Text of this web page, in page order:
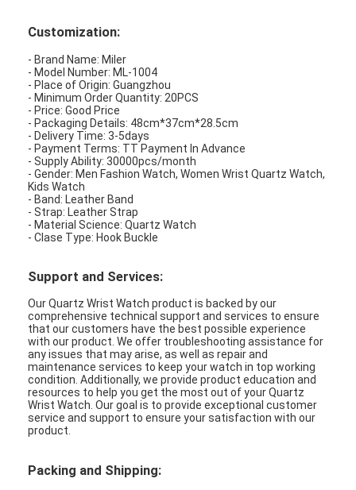
Customization:
- Brand Name: Miler
- Model Number: ML-1004
- Place of Origin: Guangzhou
- Minimum Order Quantity: 20PCS
- Price: Good Price
- Packaging Details: 48cm*37cm*28.5cm
- Delivery Time: 3-5days
- Payment Terms: TT Payment In Advance
- Supply Ability: 30000pcs/month
- Gender: Men Fashion Watch, Women Wrist Quartz Watch,
Kids Watch
- Band: Leather Band
- Strap: Leather Strap
- Material Science: Quartz Watch
- Clase Type: Hook Buckle
Support and Services:
Our Quartz Wrist Watch product is backed by our
comprehensive technical support and services to ensure
that our customers have the best possible experience
with our product. We offer troubleshooting assistance for
any issues that may arise, as well as repair and
maintenance services to keep your watch in top working
condition. Additionally, we provide product education and
resources to help you get the most out of your Quartz
Wrist Watch. Our goal is to provide exceptional customer
service and support to ensure your satisfaction with our
product.
Packing and Shipping: